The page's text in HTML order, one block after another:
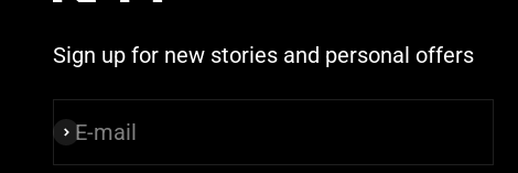
Sign up for new stories and personal offers
E-mail
Subscribe